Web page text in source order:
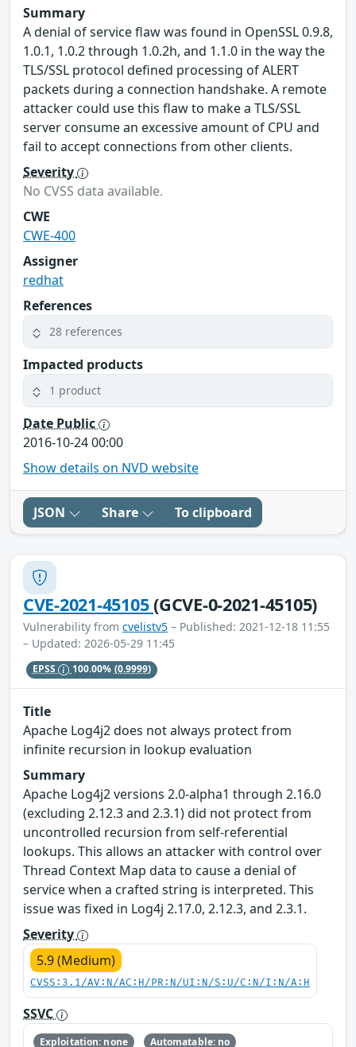
Summary
A denial of service flaw was found in OpenSSL 0.9.8,
1.0.1, 1.0.2 through 1.0.2h, and 1.1.0 in the way the
TLS/SSL protocol defined processing of ALERT
packets during a connection handshake. A remote
attacker could use this flaw to make a TLS/SSL
server consume an excessive amount of CPU and
fail to accept connections from other clients.
Severity
No CVSS data available.
CWE
CWE-400
Assigner
redhat
References
28 references
Impacted products
1 product
Date Public
2016-10-24 00:00
Show details on NVD website
JSON Share To clipboard
CVE-2021-45105(GCVE-0-2021-45105)
Vulnerability from cvelistv5 – Published: 2021-12-18 11:55
– Updated: 2026-05-29 11:45
EPSS 100.00% (0.9999)
Title
Apache Log4j2 does not always protect from
infinite recursion in lookup evaluation
Summary
Apache Log4j2 versions 2.0-alpha1 through 2.16.0
(excluding 2.12.3 and 2.3.1) did not protect from
uncontrolled recursion from self-referential
lookups. This allows an attacker with control over
Thread Context Map data to cause a denial of
service when a crafted string is interpreted. This
issue was fixed in Log4j 2.17.0, 2.12.3, and 2.3.1.
Severity
5.9 (Medium)
CVSS:3.1/AV:N/AC:H/PR:N/UI:N/S:U/C:N/I:N/A:H
SSVC
Exploitation: none Automatable: no